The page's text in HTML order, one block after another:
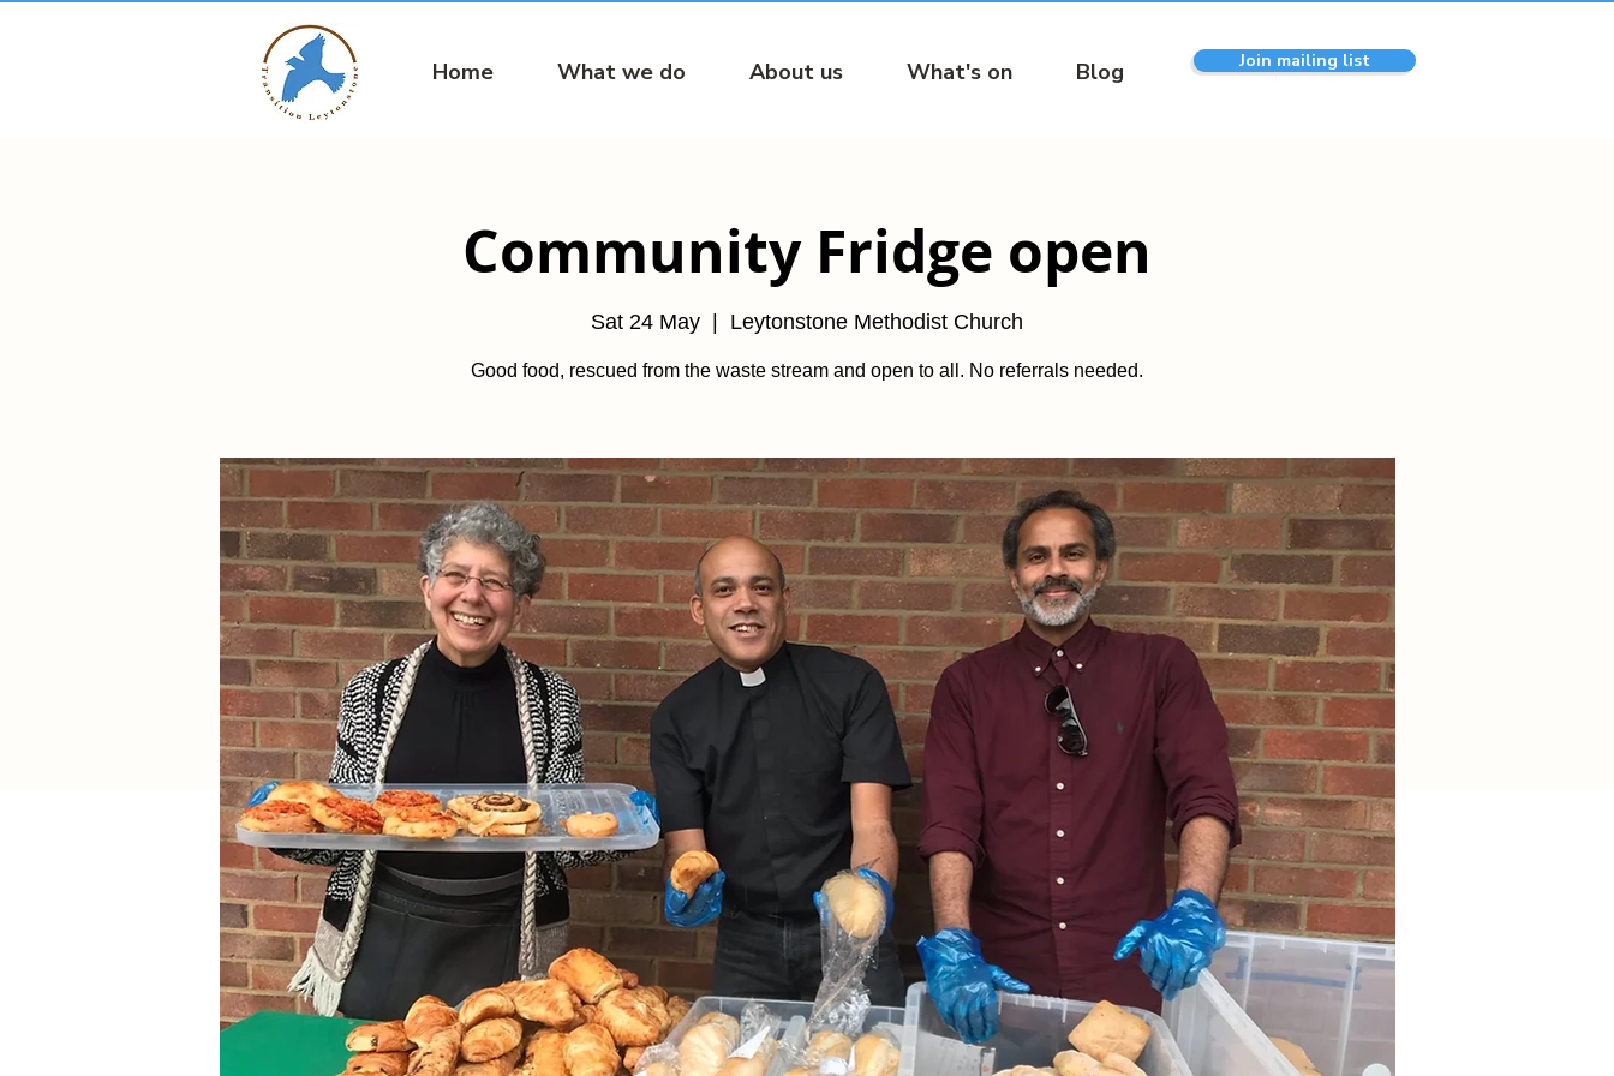
Home What we do About us What's on Blog Join mailing list
Community Fridge open
Sat 24 May Leytonstone Methodist Church
Good food, rescued from the waste stream and open to all. No referrals needed.